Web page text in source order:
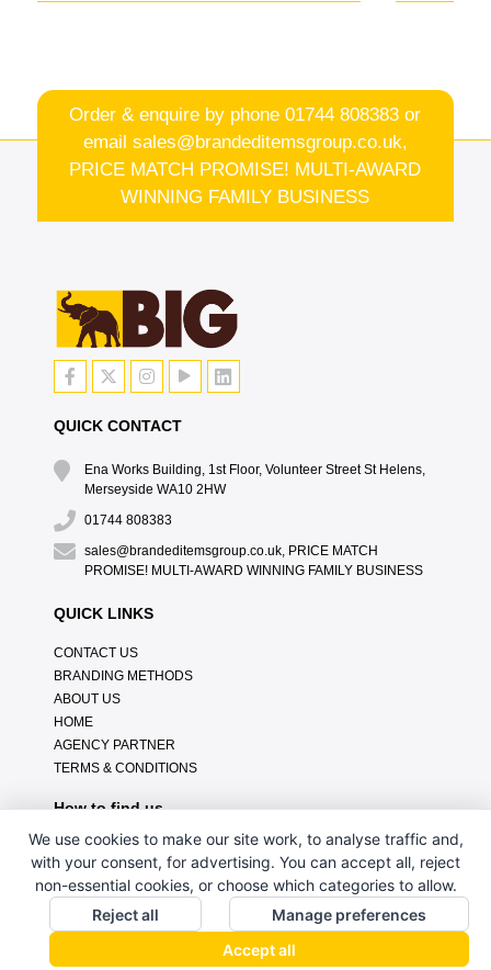
Order & enquire by phone01744 808383 or
email sales@brandeditemsgroup.co.uk,
PRICE MATCH PROMISE! MULTI-AWARD
WINNING FAMILY BUSINESS
QUICK CONTACT
Ena Works Building, 1st Floor, Volunteer Street St Helens,
Merseyside WA10 2HW
01744 808383
sales@brandeditemsgroup.co.uk, PRICE MATCH
PROMISE! MULTI-AWARD WINNING FAMILY BUSINESS
QUICK LINKS
CONTACT US
BRANDING METHODS
ABOUT US
HOME
AGENCY PARTNER
TERMS & CONDITIONS
How to find us
We use cookies to make our site work, to analyse traffic and,
with your consent, for advertising. You can accept all, reject
non-essential cookies, or choose which categories to allow.
Reject all
Manage preferences
Accept all